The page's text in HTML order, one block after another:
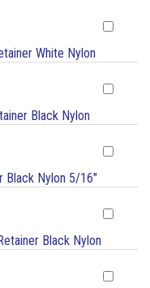
White Nylon
Black Nylon
Black Nylon 5/16"
Black Nylon